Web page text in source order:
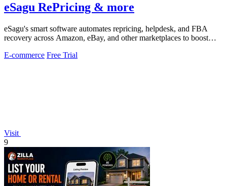
eSagu RePricing & more
eSagu's smart software automates repricing, helpdesk, and FBA
recovery across Amazon, eBay, and other marketplaces to boost
E-commerce Free Trial
Visit
9